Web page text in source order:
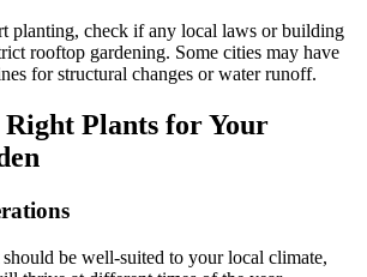
planting, check if any local laws or building
rooftop gardening. Some cities may have
for structural changes or water runoff.
Right Plants for Your
be well-suited to your local climate,